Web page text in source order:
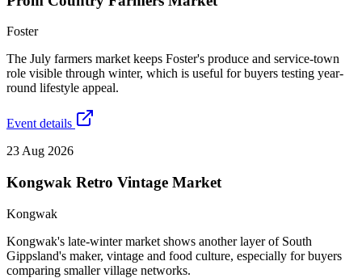
Foster
The July farmers market keeps Foster's produce and service-town
role visible through winter, which is useful for buyers testing year-
round lifestyle appeal.
Event details
23 Aug 2026
Kongwak Retro Vintage Market
Kongwak
Kongwak's late-winter market shows another layer of South
Gippsland's maker, vintage and food culture, especially for buyers
comparing smaller village networks.